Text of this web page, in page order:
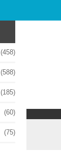
(458)
(588)
(185)
(60)
(75)